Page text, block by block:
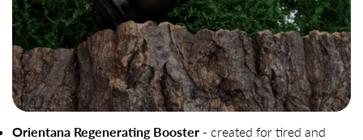
Orientana Regenerating Booster - created for tired and